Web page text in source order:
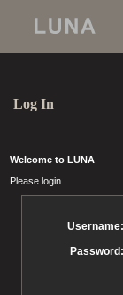
Log In
Welcome to LUNA
Please login
Username:
Password: